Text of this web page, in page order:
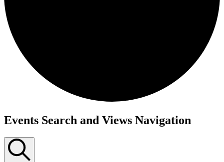
Events Search and Views Navigation